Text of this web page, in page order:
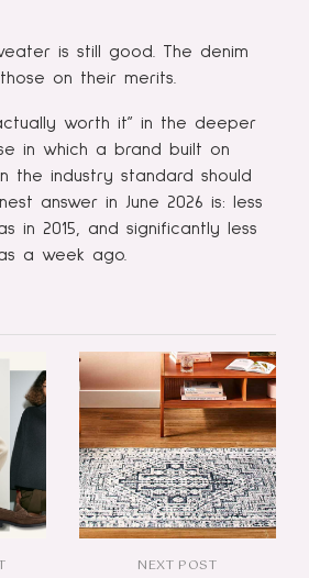
is still good. The denim
on their merits.
worth it” in the deeper
in which a brand built on
the industry standard should
answer in June 2026 is: less
in 2015, and significantly less
a week ago.
NEXT POST